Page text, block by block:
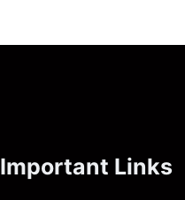
Important Links